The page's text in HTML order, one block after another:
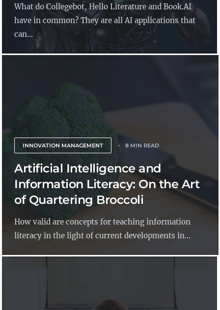
What do Collegebot, Hello Literature and Book.AI
have in common? They are all AI applications that
can...
INNOVATION MANAGEMENT 8 MIN READ
Artificial Intelligence and
Information Literacy: On the Art
of Quartering Broccoli
How valid are concepts for teaching information
literacy in the light of current developments in...